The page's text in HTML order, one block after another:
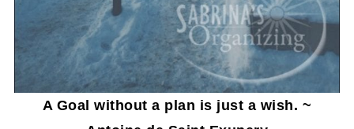
A Goal without a plan is just a wish. ~